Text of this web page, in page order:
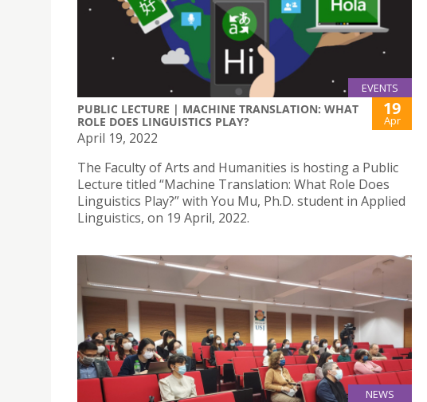
EVENTS
PUBLIC LECTURE | MACHINE TRANSLATION: WHAT
ROLE DOES LINGUISTICS PLAY?
19
Apr
April 19, 2022
The Faculty of Arts and Humanities is hosting a Public
Lecture titled “Machine Translation: What Role Does
Linguistics Play?” with You Mu, Ph.D. student in Applied
Linguistics, on 19 April, 2022.
NEWS